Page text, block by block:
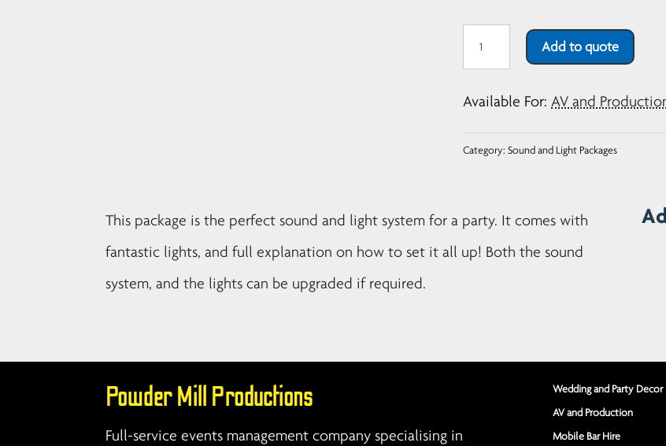
Package
Add to quote
Available For: AV and
Category:Sound and Light Packages
This package is the perfect sound and light system for a party. It comes with
fantastic lights, and full explanation on how to set it all up! Both the sound
system, and the lights can be upgraded if required.
Powder Mill Productions
Full-service events management company specialising in
Wedding and Party Decor
AV and Production
Mobile Bar Hire